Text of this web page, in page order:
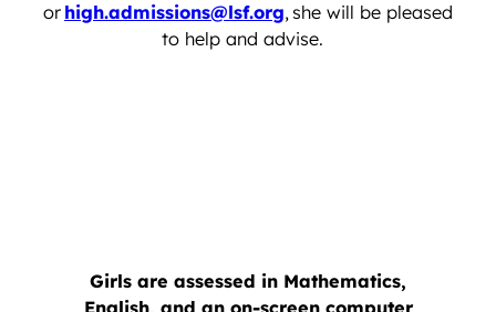
or high.admissions@lsf.org, she will be pleased
to help and advise.
Girls are assessed in Mathematics,
English, and an on-screen computer